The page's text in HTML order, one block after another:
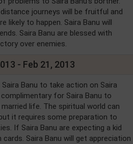
journeys will be fruitful and
likely to happen. Saira Banu will
Saira Banu are blessed with
over enemies.
- Feb 21, 2013
Banu to take action on Saira
for Saira Banu to
life. The spiritual world can
it requires some preparation to
If Saira Banu are expecting a kid
Saira Banu will get appreciation